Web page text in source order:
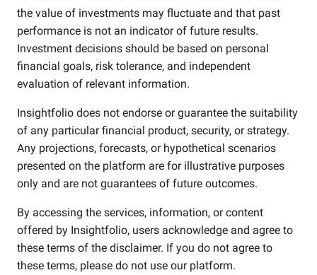
the value of investments may fluctuate and that past
performance is not an indicator of future results.
Investment decisions should be based on personal
financial goals, risk tolerance, and independent
evaluation of relevant information.
Insightfolio does not endorse or guarantee the suitability
of any particular financial product, security, or strategy.
Any projections, forecasts, or hypothetical scenarios
presented on the platform are for illustrative purposes
only and are not guarantees of future outcomes.
By accessing the services, information, or content
offered by Insightfolio, users acknowledge and agree to
these terms of the disclaimer. If you do not agree to
these terms, please do not use our platform.